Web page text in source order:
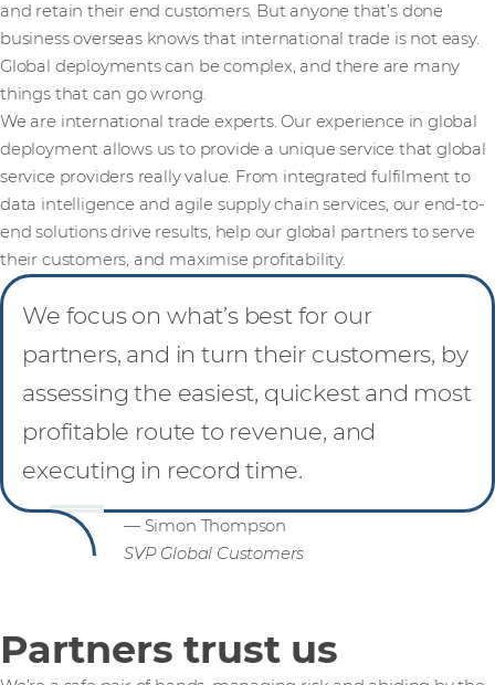
and retain their end customers. But anyone that’s done
business overseas knows that international trade is not easy.
Global deployments can be complex, and there are many
things that can go wrong.
We are international trade experts. Our experience in global
deployment allows us to provide a unique service that global
service providers really value. From integrated fulfilment to
data intelligence and agile supply chain services, our end-to-
end solutions drive results, help our global partners to serve
their customers, and maximise profitability.
We focus on what’s best for our
partners, and in turn their customers, by
assessing the easiest, quickest and most
profitable route to revenue, and
executing in record time.
— Simon Thompson
SVP Global Customers
Partners trust us